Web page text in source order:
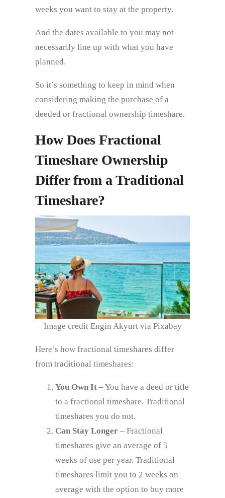
weeks you want to stay at the property.
And the dates available to you may not
necessarily line up with what you have
planned.
So it’s something to keep in mind when
considering making the purchase of a
deeded or fractional ownership timeshare.
How Does Fractional
Timeshare Ownership
Differ from a Traditional
Timeshare?
Image credit Engin Akyurt via Pixabay
Here’s how fractional timeshares differ
from traditional timeshares:
You Own It – You have a deed or title
to a fractional timeshare. Traditional
timeshares you do not.
Can Stay Longer – Fractional
timeshares give an average of 5
weeks of use per year. Traditional
timeshares limit you to 2 weeks on
average with the option to buy more